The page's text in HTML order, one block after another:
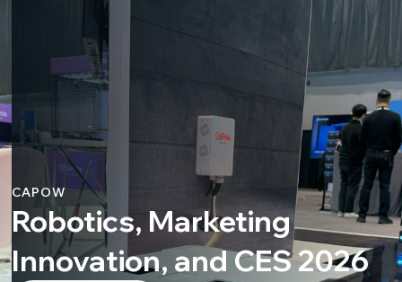
CAPOW
Robotics, Marketing
Innovation, and CES 2026